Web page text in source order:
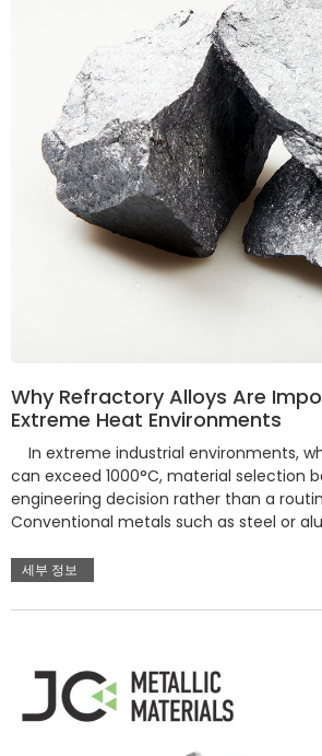
Why Refractory Alloys Are
Extreme Heat Environments
In extreme industrial environments,
can exceed 1000°C, material selection
engineering decision rather than a
Conventional metals such as steel or
세부 정보